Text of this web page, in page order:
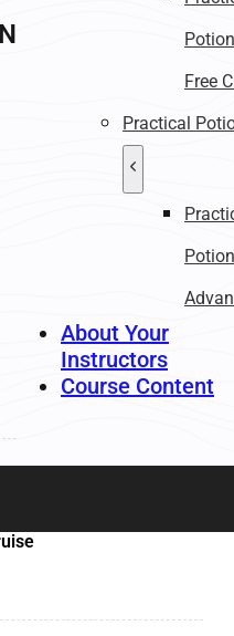
Free
Practical
About Your
Instructors
Course Content